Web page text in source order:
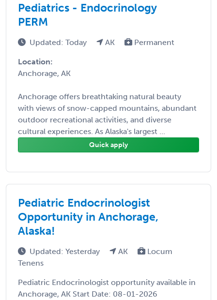
Pediatrics - Endocrinology
PERM
Updated: Today AK Permanent
Location:
Anchorage, AK
Anchorage offers breathtaking natural beauty
with views of snow-capped mountains, abundant
outdoor recreational activities, and diverse
cultural experiences. As Alaska's largest ...
Quick apply
Pediatric Endocrinologist
Opportunity in Anchorage,
Alaska!
Updated: Yesterday AK
Locum
Tenens
Pediatric Endocrinologist opportunity available in
Anchorage, AK Start Date: 08-01-2026